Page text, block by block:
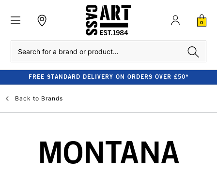
0
FREE STANDARD DELIVERY ON ORDERS OVER £50*
Back to Brands
MONTANA